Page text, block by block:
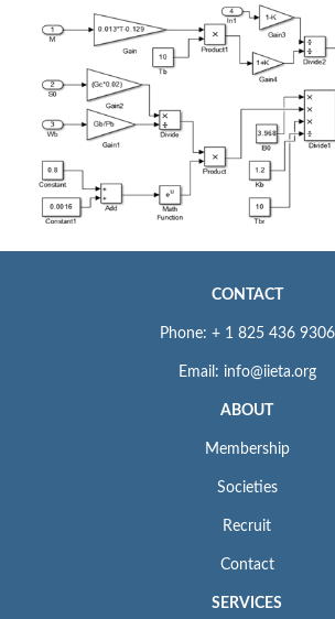
CONTACT
Phone: + 1 825 436 9306
Email: info@iieta.org
ABOUT
Membership
Societies
Recruit
Contact
SERVICES